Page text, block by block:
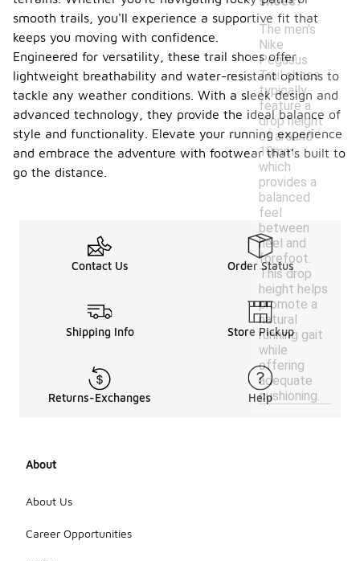
The men's
Nike
Pegasus
Trail shoes
typically
feature a
drop height
of around
10mm,
which
provides a
balanced
feel
between
heel and
forefoot.
This drop
height helps
promote a
natural
running gait
while
offering
adequate
cushioning.
smooth trails, you'll experience a supportive fit that
keeps you moving with confidence.
Engineered for versatility, these trail shoes offer
lightweight breathability and water-resistant options to
tackle any weather conditions. With a sleek design and
advanced technology, they provide the ideal balance of
style and functionality. Elevate your running experience
and embrace the adventure with footwear that’s built to
go the distance.
Contact Us Order Status
Shipping Info Store Pickup
Returns-Exchanges Help
About
About Us
Career Opportunities